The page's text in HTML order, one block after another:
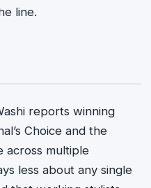
line.
reports winning
Choice and the
across multiple
less about any single